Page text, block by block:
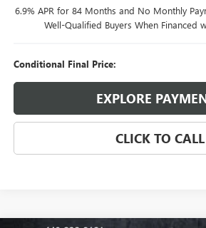
6.9% APR for 84 Months and No Monthly
Well-Qualified Buyers When Financed
Conditional Final Price:
EXPLORE
CLICK TO CALL